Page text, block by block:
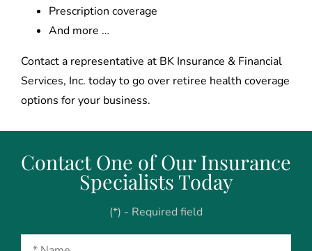
Prescription coverage
And more …
Contact a representative at BK Insurance & Financial
Services, Inc. today to go over retiree health coverage
options for your business.
Contact One of Our Insurance
Specialists Today
(*) - Required field